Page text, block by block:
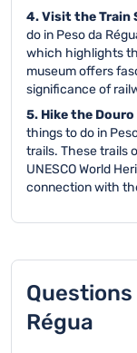
4. Visit the Train
do in Peso da
which highlights
museum offers
significance of
5. Hike the
things to do in
trails. These trails
UNESCO World
connection with
Régua